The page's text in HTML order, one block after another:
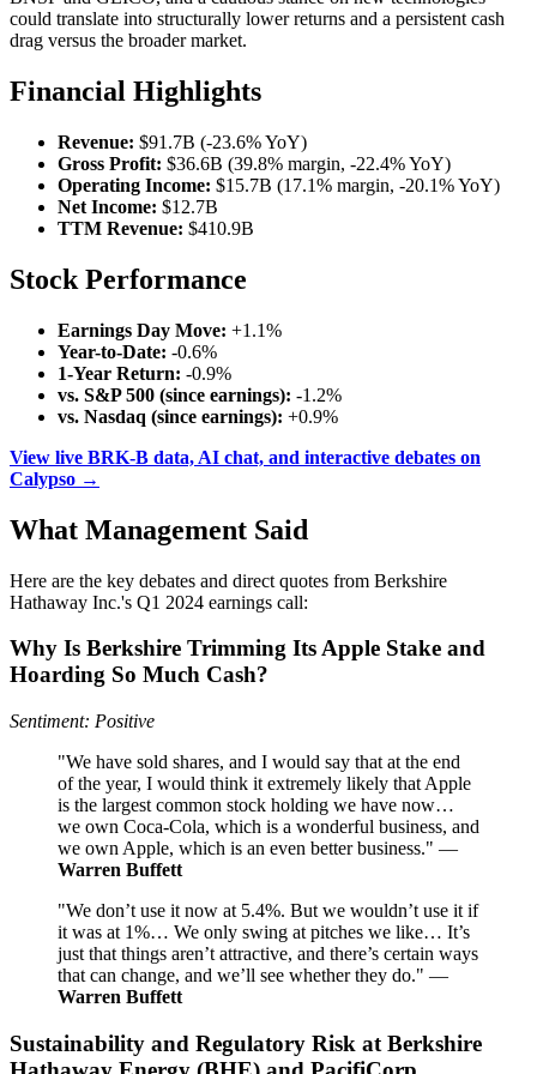
could translate into structurally lower returns and a persistent cash
drag versus the broader market.
Financial Highlights
Revenue: $91.7B (-23.6% YoY)
Gross Profit: $36.6B (39.8% margin, -22.4% YoY)
Operating Income: $15.7B (17.1% margin, -20.1% YoY)
Net Income: $12.7B
TTM Revenue: $410.9B
Stock Performance
Earnings Day Move: +1.1%
Year-to-Date: -0.6%
1-Year Return: -0.9%
vs. S&P 500 (since earnings): -1.2%
vs. Nasdaq (since earnings): +0.9%
View live BRK-B data, AI chat, and interactive debates on
Calypso →
What Management Said
Here are the key debates and direct quotes from Berkshire
Hathaway Inc.'s Q1 2024 earnings call:
Why Is Berkshire Trimming Its Apple Stake and
Hoarding So Much Cash?
Sentiment: Positive
"We have sold shares, and I would say that at the end
of the year, I would think it extremely likely that Apple
is the largest common stock holding we have now…
we own Coca-Cola, which is a wonderful business, and
we own Apple, which is an even better business." —
Warren Buffett
"We don’t use it now at 5.4%. But we wouldn’t use it if
it was at 1%… We only swing at pitches we like… It’s
just that things aren’t attractive, and there’s certain ways
that can change, and we’ll see whether they do." —
Warren Buffett
Sustainability and Regulatory Risk at Berkshire